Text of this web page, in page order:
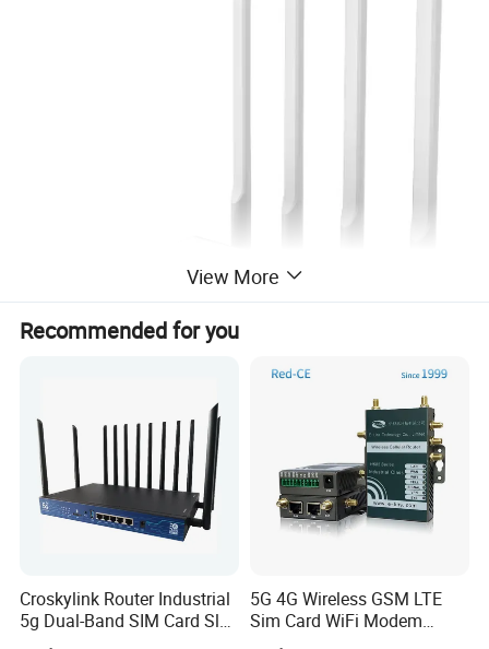
View More
Recommended for you
Croskylink Router Industrial
5g Dual-Band SIM Card Slot
Full-Gigabit Smart
5G 4G Wireless GSM LTE
Sim Card WiFi Modem
Cellular Mobile Router